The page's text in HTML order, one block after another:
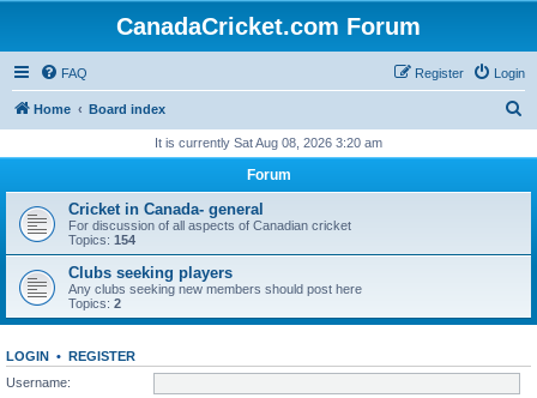
CanadaCricket.com Forum
FAQ Login
Register
Home Board index
r
h
It is currently Sat Aug 08, 2026 3:20 am
Forum
Cricket in Canada- general
For discussion of all aspects of Canadian cricket
Topics: 154
Clubs seeking players
Any clubs seeking new members should post here
Topics: 2
LOGIN • REGISTER
Username: